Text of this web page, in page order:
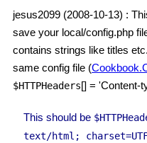
jesus2099 (2008-10-13) :
save your local/config.php
contains strings like titles
same config file (
$HTTPHeaders[] = 'Content-
This should be
text/html;